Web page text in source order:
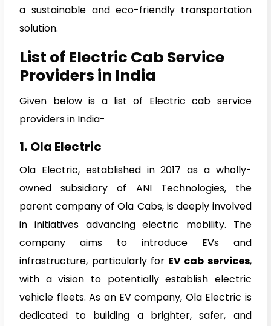
a sustainable and eco-friendly transportation
solution.
List of Electric Cab Service
Providers in India
Given below is a list of Electric cab service
providers in India-
1. Ola Electric
Ola Electric, established in 2017 as a wholly-
owned subsidiary of ANI Technologies, the
parent company of Ola Cabs, is deeply involved
in initiatives advancing electric mobility. The
company aims to introduce EVs and
infrastructure, particularly for EV cab services,
with a vision to potentially establish electric
vehicle fleets. As an EV company, Ola Electric is
dedicated to building a brighter, safer, and